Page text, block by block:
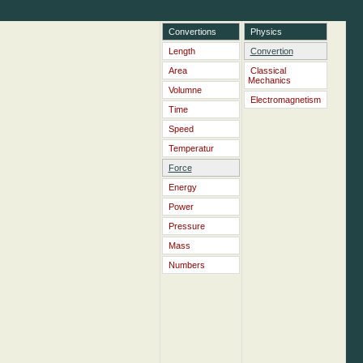
Convertions
Length
Area
Volumne
Time
Speed
Temperatur
Force
Energy
Power
Pressure
Mass
Numbers
Physics
Convertion
Classical
Mechanics
Electromagnetism